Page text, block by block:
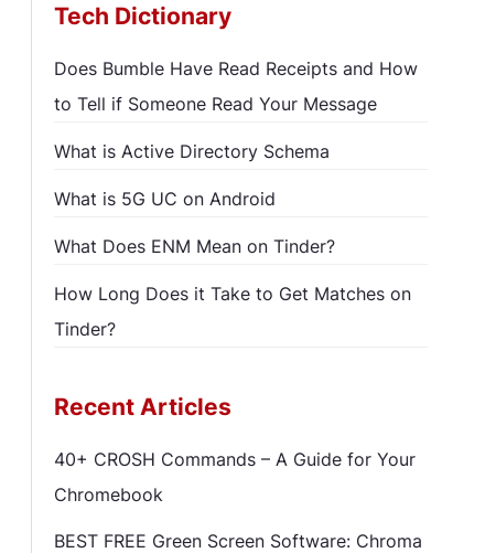
Tech Dictionary
Does Bumble Have Read Receipts and How
to Tell if Someone Read Your Message
What is Active Directory Schema
What is 5G UC on Android
What Does ENM Mean on Tinder?
How Long Does it Take to Get Matches on
Tinder?
Recent Articles
40+ CROSH Commands – A Guide for Your
Chromebook
BEST FREE Green Screen Software: Chroma